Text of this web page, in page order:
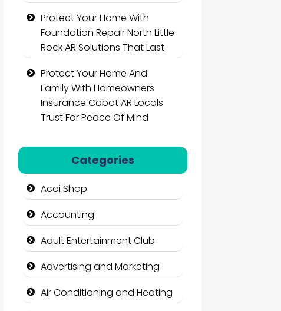
Protect Your Home With
Foundation Repair North Little
Rock AR Solutions That Last
Protect Your Home And
Family With Homeowners
Insurance Cabot AR Locals
Trust For Peace Of Mind
Categories
Acai Shop
Accounting
Adult Entertainment Club
Advertising and Marketing
Air Conditioning and Heating